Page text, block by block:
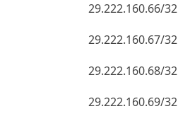
29.222.160.66/32
29.222.160.67/32
29.222.160.68/32
29.222.160.69/32